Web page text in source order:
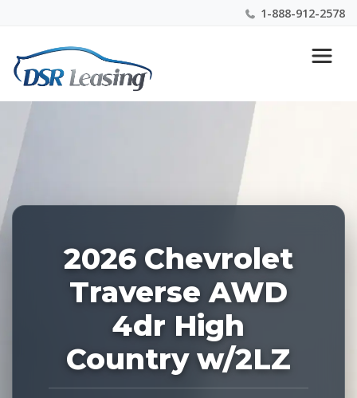
1-888-912-2578
Nationwide New Car Buying & Leasing Experts 1-
888-912-2578
ID:
2026 Chevrolet
Traverse AWD
4dr High
Country w/2LZ